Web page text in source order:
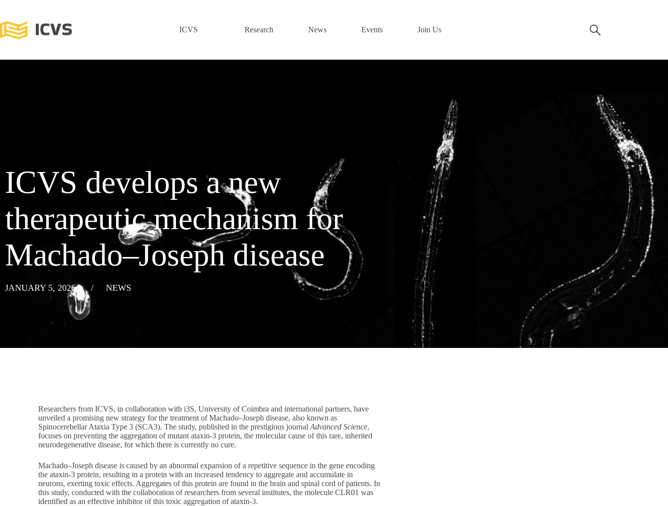
ICVS Research News Events Join Us
ICVS develops a new
therapeutic mechanism for
Machado–Joseph disease
JANUARY 5, 2026 / NEWS
Researchers from ICVS, in collaboration with i3S, University of Coimbra and international partners, have
unveiled a promising new strategy for the treatment of Machado–Joseph disease, also known as
Spinocerebellar Ataxia Type 3 (SCA3). The study, published in the prestigious journalAdvanced Science,
focuses on preventing the aggregation of mutant ataxin-3 protein, the molecular cause of this rare, inherited
neurodegenerative disease, for which there is currently no cure.
Machado–Joseph disease is caused by an abnormal expansion of a repetitive sequence in the gene encoding
the ataxin-3 protein, resulting in a protein with an increased tendency to aggregate and accumulate in
neurons, exerting toxic effects. Aggregates of this protein are found in the brain and spinal cord of patients. In
this study, conducted with the collaboration of researchers from several institutes, the molecule CLR01 was
identified as an effective inhibitor of this toxic aggregation of ataxin-3.